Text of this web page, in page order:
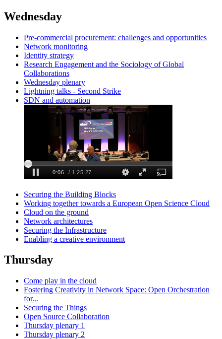
Wednesday
Pre-commercial procurement: challenges and opportunities
Network monitoring
Identity strategy
Research Engagement and the Sociology of Global
Collaborations
Wednesday plenary
Lightning talks - Second Strike
SDN and automation
Securing the Building Blocks
Working together towards a European Open Science Cloud
Cloud on the ground
Network architectures
Securing the Infrastructure
Enabling a creative environment
Thursday
Come play in the cloud
Fostering Creativity in Network Space: Open Orchestration
for...
Securing the Things
Open Source Collaboration
Thursday plenary 1
Thursday plenary 2